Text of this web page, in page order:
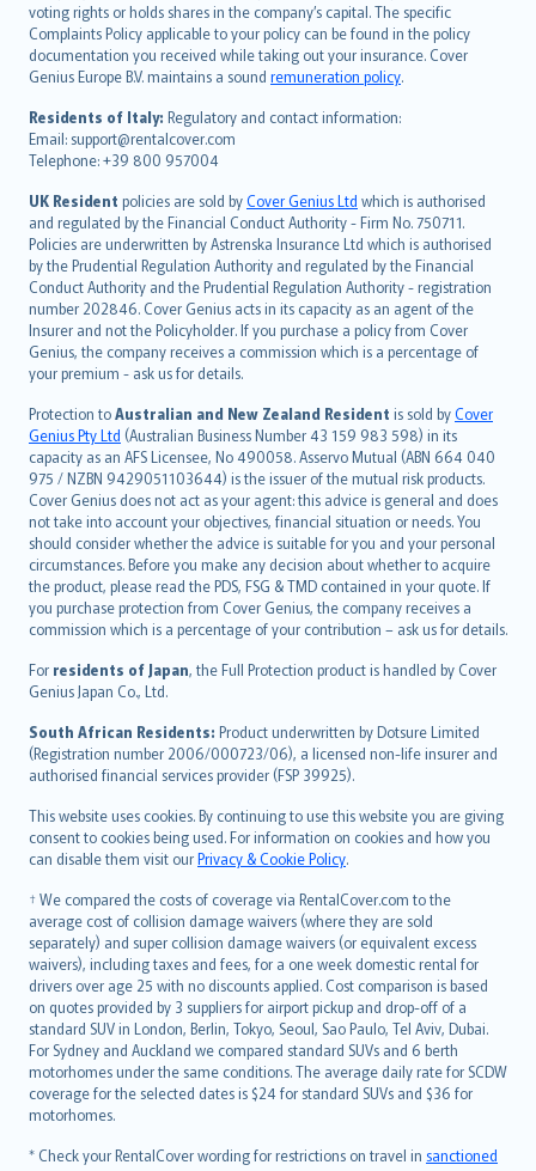
voting rights or holds shares in the company’s capital. The specific
Complaints Policy applicable to your policy can be found in the policy
documentation you received while taking out your insurance. Cover
Genius Europe B.V. maintains a sound remuneration policy.
Residents of Italy: Regulatory and contact information:
Email: support@rentalcover.com
Telephone: +39 800 957004
UK Resident policies are sold byCover Genius Ltd which is authorised
and regulated by the Financial Conduct Authority - Firm No. 750711.
Policies are underwritten by Astrenska Insurance Ltd which is authorised
by the Prudential Regulation Authority and regulated by the Financial
Conduct Authority and the Prudential Regulation Authority - registration
number 202846. Cover Genius acts in its capacity as an agent of the
Insurer and not the Policyholder. If you purchase a policy from Cover
Genius, the company receives a commission which is a percentage of
your premium - ask us for details.
Protection toAustralian and New Zealand Resident is sold byCover
Genius Pty Ltd (Australian Business Number 43 159 983 598) in its
capacity as an AFS Licensee, No 490058. Asservo Mutual (ABN 664 040
975 / NZBN 9429051103644) is the issuer of the mutual risk products.
Cover Genius does not act as your agent: this advice is general and does
not take into account your objectives, financial situation or needs. You
should consider whether the advice is suitable for you and your personal
circumstances. Before you make any decision about whether to acquire
the product, please read the PDS, FSG & TMD contained in your quote. If
you purchase protection from Cover Genius, the company receives a
commission which is a percentage of your contribution – ask us for details.
For residents of Japan, the Full Protection product is handled by Cover
Genius Japan Co., Ltd.
South African Residents: Product underwritten by Dotsure Limited
(Registration number 2006/000723/06), a licensed non-life insurer and
authorised financial services provider (FSP 39925).
This website uses cookies. By continuing to use this website you are giving
consent to cookies being used. For information on cookies and how you
can disable them visit ourPrivacy & Cookie Policy.
† We compared the costs of coverage via RentalCover.com to the
average cost of collision damage waivers (where they are sold
separately) and super collision damage waivers (or equivalent excess
waivers), including taxes and fees, for a one week domestic rental for
drivers over age 25 with no discounts applied. Cost comparison is based
on quotes provided by 3 suppliers for airport pickup and drop-off of a
standard SUV in London, Berlin, Tokyo, Seoul, Sao Paulo, Tel Aviv, Dubai.
For Sydney and Auckland we compared standard SUVs and 6 berth
motorhomes under the same conditions. The average daily rate for SCDW
coverage for the selected dates is $24 for standard SUVs and $36 for
motorhomes.
* Check your RentalCover wording for restrictions on travel in sanctioned
繁體中文
Português
polski
עברית
Português
svenska
日本語
한국어
dansk
norsk
suomi
العربيّة
Türkçe
česky
Русский
ภาษาไทย
български
català
Hrvatski
eesti
Ελληνικά
Magyar
Íslenska
Bahasa Indonesia
latviešu
Lietuviškai
Bahasa Melayu
Română
српски
Slovensky
Slovenščina
Українська
Tiếng Việt